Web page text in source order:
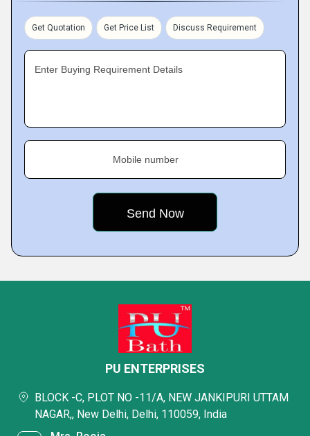
Get Quotation Get Price List Discuss Requirement
Enter Buying Requirement Details
Mobile number
PU ENTERPRISES
BLOCK -C, PLOT NO -11/A, NEW JANKIPURI UTTAM
NAGAR,, New Delhi, Delhi, 110059, India